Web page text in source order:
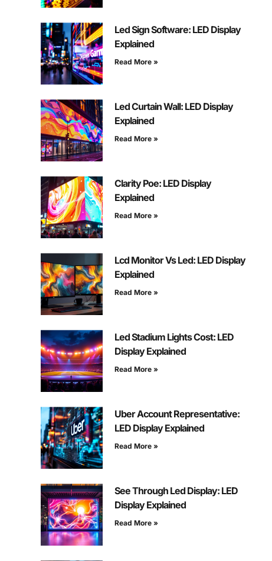
Led Sign Software: LED Display
Explained
Read More »
Led Curtain Wall: LED Display
Explained
Read More »
Clarity Poe: LED Display
Explained
Read More »
Lcd Monitor Vs Led: LED Display
Explained
Read More »
Led Stadium Lights Cost: LED
Display Explained
Read More »
Uber Account Representative:
LED Display Explained
Read More »
See Through Led Display: LED
Display Explained
Read More »